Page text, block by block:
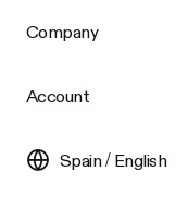
Company
Account
Spain / English